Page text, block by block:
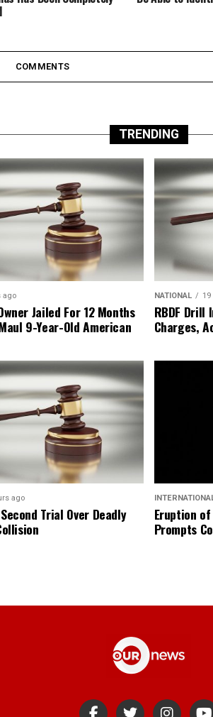
COMMENTS
TRENDING
ago
Jailed For 12 Months
9-Year-Old American
NATIONAL
RBDF Drill
Charges,
ago
Trial Over Deadly
Eruption of
Prompts